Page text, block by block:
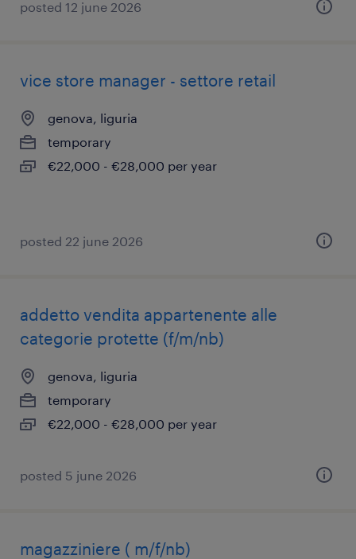
posted 12 june 2026
vice store manager - settore retail
genova, liguria
temporary
€22,000 - €28,000 per year
posted 22 june 2026
addetto vendita appartenente alle
categorie protette (f/m/nb)
genova, liguria
temporary
€22,000 - €28,000 per year
posted 5 june 2026
magazziniere ( m/f/nb)